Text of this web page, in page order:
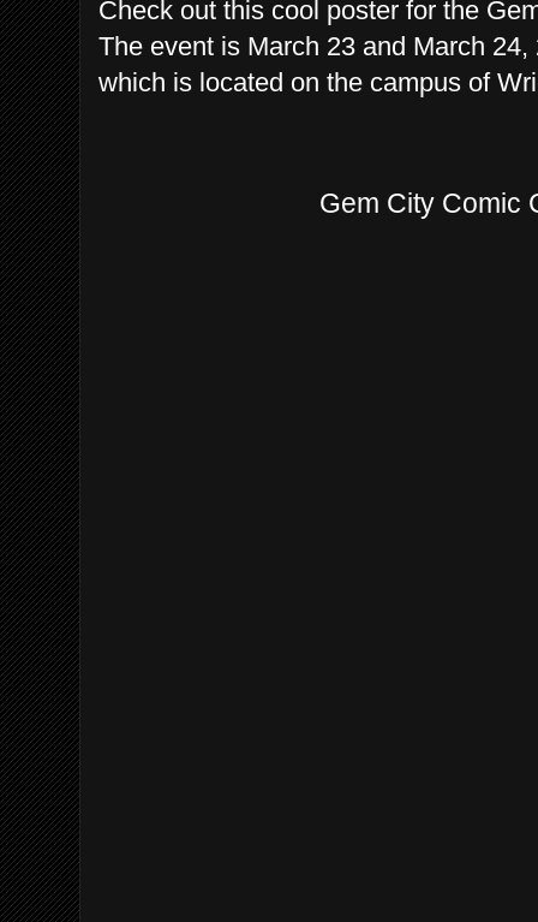
Check out this cool poster for the
The event is March 23 and March
which is located on the campus of
Gem City Comic